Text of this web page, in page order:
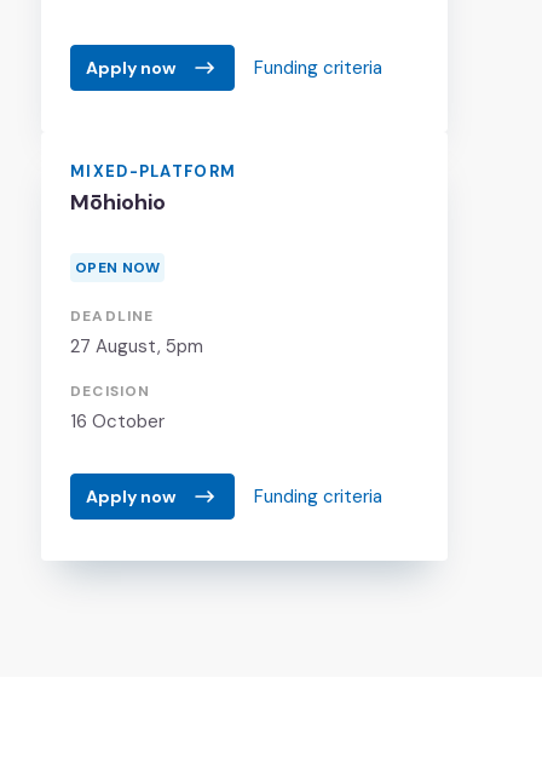
Apply now Funding criteria
MIXED-PLATFORM
Mōhiohio
OPEN NOW
DEADLINE
27 August, 5pm
DECISION
16 October
Apply now Funding criteria